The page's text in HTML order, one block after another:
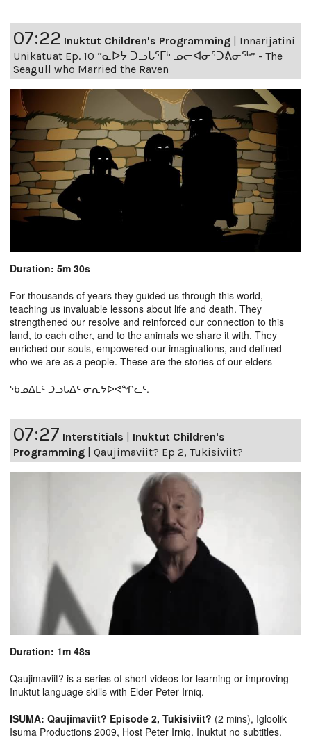
07:22 Inuktut Children's Programming | Innarijatini
Unikatuat Ep. 10 “ᓇᐅᔭ ᑐᓗᒐᕐᒥᒃ ᓄᓕᐊᓂᕐᑐᕕᓂᖅ” - The
Seagull who Married the Raven
Duration: 5m 30s
For thousands of years they guided us through this world,
teaching us invaluable lessons about life and death. They
strengthened our resolve and reinforced our connection to this
land, to each other, and to the animals we share it with. They
enriched our souls, empowered our imaginations, and defined
who we are as a people. These are the stories of our elders
ᖃᓄᐃᒪᑦ ᑐᓗᒐᐃᑦ ᓂᕆᔭᐅᕙᖏᓚᑦ.
07:27 Interstitials | Inuktut Children's
Programming | Qaujimaviit? Ep 2, Tukisiviit?
Duration: 1m 48s
Qaujimaviit? is a series of short videos for learning or improving
Inuktut language skills with Elder Peter Irniq.
ISUMA: Qaujimaviit? Episode 2, Tukisiviit? (2 mins), Igloolik
Isuma Productions 2009, Host Peter Irniq. Inuktut no subtitles.